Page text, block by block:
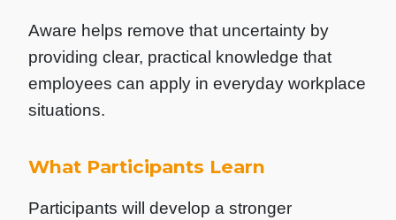
Aware helps remove that uncertainty by
providing clear, practical knowledge that
employees can apply in everyday workplace
situations.
What Participants Learn
Participants will develop a stronger